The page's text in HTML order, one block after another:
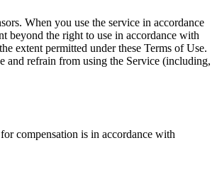
When you use the service in accordance
beyond the right to use in accordance with
extent permitted under these Terms of Use.
and refrain from using the Service (including,
compensation is in accordance with